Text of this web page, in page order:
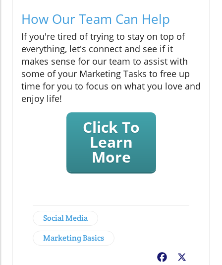
How Our Team Can Help
If you're tired of trying to stay on top of
everything, let's connect and see if it
makes sense for our team to assist with
some of your Marketing Tasks to free up
time for you to focus on what you love and
enjoy life!
Click To
Learn
More
Social Media
Marketing Basics
Facebook